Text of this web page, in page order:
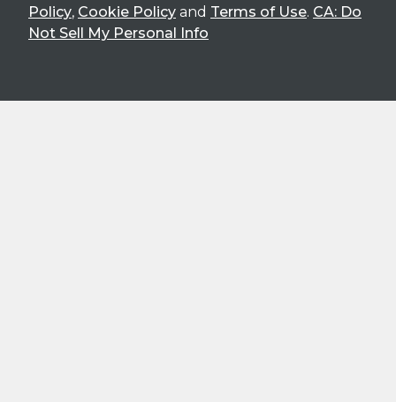
Policy, Cookie Policy and Terms of Use. CA: Do
Not Sell My Personal Info